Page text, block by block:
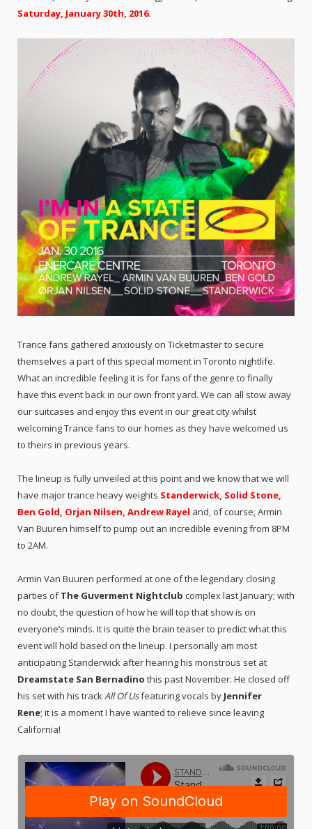
Saturday, January 30th, 2016.
Trance fans gathered anxiously on Ticketmaster to secure
themselves a part of this special moment in Toronto nightlife.
What an incredible feeling it is for fans of the genre to finally
have this event back in our own front yard. We can all stow away
our suitcases and enjoy this event in our great city whilst
welcoming Trance fans to our homes as they have welcomed us
to theirs in previous years.
The lineup is fully unveiled at this point and we know that we will
have major trance heavy weights Standerwick, Solid Stone,
Ben Gold, Orjan Nilsen, Andrew Rayel and, of course, Armin
Van Buuren himself to pump out an incredible evening from 8PM
to 2AM.
Armin Van Buuren performed at one of the legendary closing
parties ofThe Guverment Nightclub complex last January; with
no doubt, the question of how he will top that show is on
everyone’s minds. It is quite the brain teaser to predict what this
event will hold based on the lineup. I personally am most
anticipating Standerwick after hearing his monstrous set at
Dreamstate San Bernadino this past November. He closed off
his set with his trackAll Of Usfeaturing vocals by Jennifer
Rene; it is a moment I have wanted to relieve since leaving
California!